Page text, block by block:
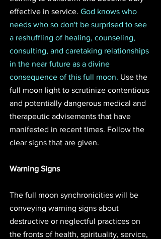
effective in service. God knows who
needs who so don't be surprised to see
a reshuffling of healing, counseling,
consulting, and caretaking relationships
in the near future as a divine
consequence of this full moon. Use the
full moon light to scrutinize contentious
and potentially dangerous medical and
therapeutic advisements that have
manifested in recent times. Follow the
clear signs that are given.
Warning Signs
The full moon synchronicities will be
conveying warning signs about
destructive or neglectful practices on
the fronts of health, spirituality, service,